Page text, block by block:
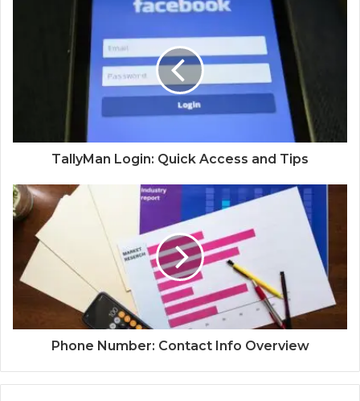
TallyMan Login: Quick Access and Tips
Phone Number: Contact Info Overview